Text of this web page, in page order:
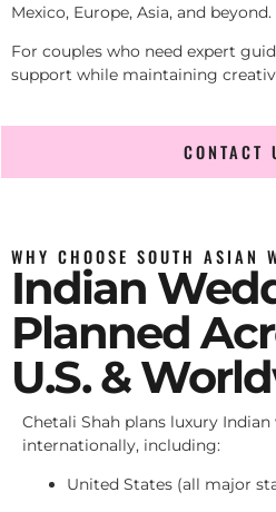
Mexico, Europe, Asia, and beyond.
For couples who need expert
support while maintaining
CONTACT
WHY CHOOSE SOUTH ASIAN
Indian
Planned
U.S. &
Chetali Shah plans luxury
internationally, including:
United States (all major